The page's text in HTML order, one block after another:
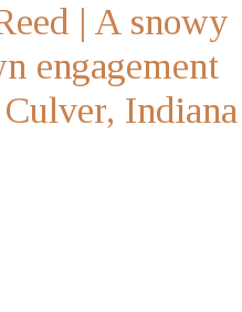
| A snowy
engagement
Indiana